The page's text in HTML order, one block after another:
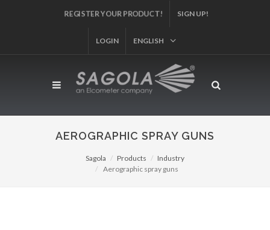
REGISTER YOUR PRODUCT! SIGN UP!
LOGIN ENGLISH
AEROGRAPHIC SPRAY GUNS
Sagola Products
Industry
Aerographic spray guns